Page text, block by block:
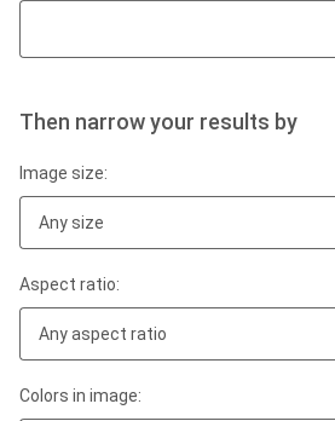
Then narrow your results by
Image size:
Any size
Aspect ratio:
Any aspect ratio
Colors in image: